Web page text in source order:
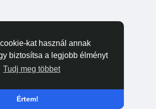
kat használ annak
biztosítsa a legjobb élményt
Tudj meg többet
Értem!